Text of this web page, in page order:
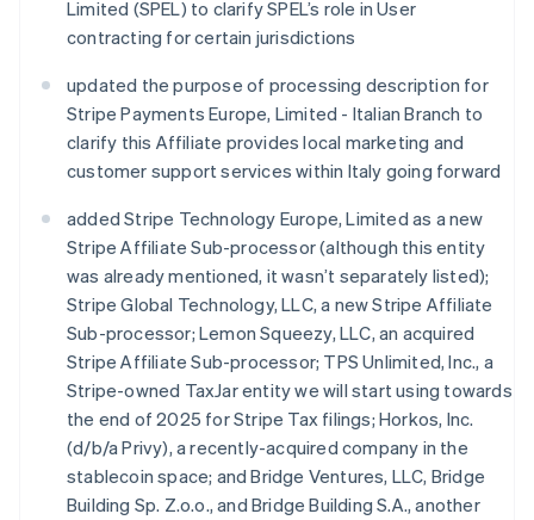
Limited (SPEL) to clarify SPEL’s role in User
contracting for certain jurisdictions
updated the purpose of processing description for
Stripe Payments Europe, Limited - Italian Branch to
clarify this Affiliate provides local marketing and
customer support services within Italy going forward
added Stripe Technology Europe, Limited as a new
Stripe Affiliate Sub-processor (although this entity
was already mentioned, it wasn’t separately listed);
Stripe Global Technology, LLC, a new Stripe Affiliate
Sub-processor; Lemon Squeezy, LLC, an acquired
Stripe Affiliate Sub-processor; TPS Unlimited, Inc., a
Stripe-owned TaxJar entity we will start using towards
the end of 2025 for Stripe Tax filings; Horkos, Inc.
(d/b/a Privy), a recently-acquired company in the
stablecoin space; and Bridge Ventures, LLC, Bridge
Building Sp. Z.o.o., and Bridge Building S.A., another